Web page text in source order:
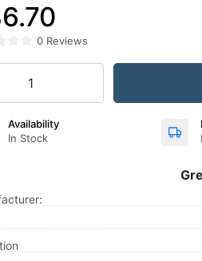
0 Reviews
Availability
In Stock